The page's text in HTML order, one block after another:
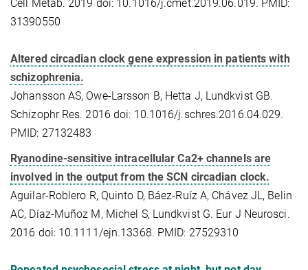
Cell Metab. 2019 doi: 10.1016/j.cmet.2019.06.019. PMID:
31390550
Altered circadian clock gene expression in patients with
schizophrenia.
Johansson AS, Owe-Larsson B, Hetta J, Lundkvist GB.
Schizophr Res. 2016 doi: 10.1016/j.schres.2016.04.029.
PMID: 27132483
Ryanodine-sensitive intracellular Ca2+ channels are
involved in the output from the SCN circadian clock.
Aguilar-Roblero R, Quinto D, Báez-Ruíz A, Chávez JL, Belin
AC, Díaz-Muñoz M, Michel S, Lundkvist G. Eur J Neurosci.
2016 doi: 10.1111/ejn.13368. PMID: 27529310